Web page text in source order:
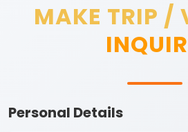
MAKE TRIP /
Personal Details